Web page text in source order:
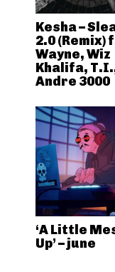
Kesha –
2.0 (Remix)
Wayne, Wiz
Khalifa,
Andre 3000
‘A Little
Up’ – june